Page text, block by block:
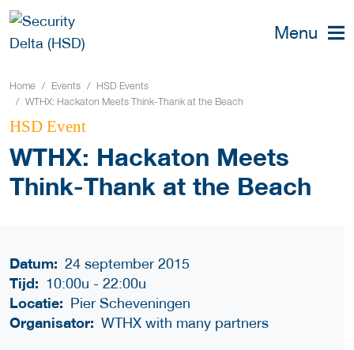
Menu
Home Events
HSD Events
WTHX: Hackaton Meets Think-Thank at the Beach
HSD Event
WTHX: Hackaton Meets
Think-Thank at the Beach
Datum: 24 september 2015
Tijd: 10:00u- 22:00u
Locatie: Pier Scheveningen
Organisator: WTHX with many partners